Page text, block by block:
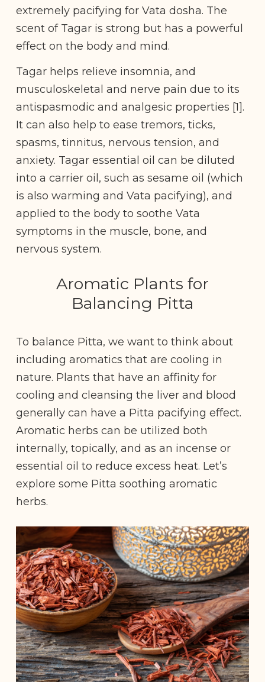
extremely pacifying for Vata dosha. The
scent of Tagar is strong but has a powerful
effect on the body and mind.
Tagar helps relieve insomnia, and
musculoskeletal and nerve pain due to its
antispasmodic and analgesic properties [1].
It can also help to ease tremors, ticks,
spasms, tinnitus, nervous tension, and
anxiety. Tagar essential oil can be diluted
into a carrier oil, such as sesame oil (which
is also warming and Vata pacifying), and
applied to the body to soothe Vata
symptoms in the muscle, bone, and
nervous system.
Aromatic Plants for
Balancing Pitta
To balance Pitta, we want to think about
including aromatics that are cooling in
nature. Plants that have an affinity for
cooling and cleansing the liver and blood
generally can have a Pitta pacifying effect.
Aromatic herbs can be utilized both
internally, topically, and as an incense or
essential oil to reduce excess heat. Let’s
explore some Pitta soothing aromatic
herbs.